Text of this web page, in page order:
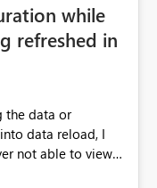
while
refreshed in
the data or
data reload, I
not able to view